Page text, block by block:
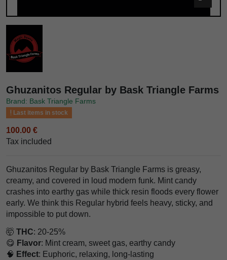
Ghuzanitos Regular by Bask Triangle Farms
Brand: Bask Triangle Farms
Last items in stock
100.00 €
Tax included
Ghuzanitos Regular by Bask Triangle Farms is greasy,
creamy, and covered in loud modern funk. Mint candy
crashes into earthy gas while thick resin floods every flower
early. We think this Regular hybrid feels heavy, sticky, and
impossible to put down.
🤯 THC: 20-25%
😋 Flavor: Mint cream, sweet gas, earthy candy
🧠 Effect: Euphoric, relaxing, long-lasting